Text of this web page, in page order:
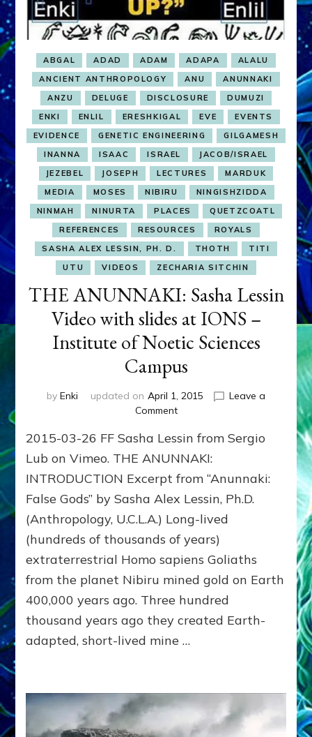
ABGAL ADAD ADAM ADAPA
ALALU
ANCIENT ANTHROPOLOGY
ANU
ANUNNAKI
ANZU
DELUGE DISCLOSURE
DUMUZI
ENKI
ENLIL ERESHKIGAL EVE
EVENTS
EVIDENCE
GENETIC ENGINEERING
GILGAMESH
INANNA
ISAAC ISRAEL
JACOB/ISRAEL
JEZEBEL
JOSEPH LECTURES
MARDUK
MEDIA
MOSES NIBIRU
NINGISHZIDDA
NINMAH
NINURTA PLACES
QUETZCOATL
REFERENCES
RESOURCES
ROYALS
SASHA ALEX LESSIN, PH. D.
THOTH
TITI
UTU
VIDEOS ZECHARIA SITCHIN
THE ANUNNAKI: Sasha Lessin
Video with slides at IONS –
Institute of Noetic Sciences
Campus
by Enki updated on April 1, 2015
Leave a
Commenton
ANUNNAKI:
Sasha
Video
with
slides
at
IONS
–
of
Noetic
Sciences
2015-03-26 FF Sasha Lessin from Sergio
Lub on Vimeo. THE ANUNNAKI:
INTRODUCTION Excerpt from “Anunnaki:
False Gods” by Sasha Alex Lessin, Ph.D.
(Anthropology, U.C.L.A.) Long-lived
(hundreds of thousands of years)
extraterrestrial Homo sapiens Goliaths
from the planet Nibiru mined gold on Earth
400,000 years ago. Three hundred
thousand years ago they created Earth-
adapted, short-lived mine …